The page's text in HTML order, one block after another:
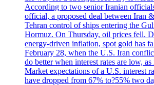
According to two senior Iranian
official, a proposed deal between Iran
Tehran control of ships entering the
Hormuz. On Thursday, oil prices fell.
energy-driven inflation, spot gold has
February 28, when the U.S. Iran
do better when interest rates are low,
Market expectations of a U.S. interest
have dropped from 67% to?55% two